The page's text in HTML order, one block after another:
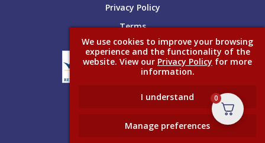
Privacy Policy
Terms
We use cookies to improve your browsing
experience and the functionality of the
website. View our Privacy Policy for more
information.
I understand
Manage preferences
0